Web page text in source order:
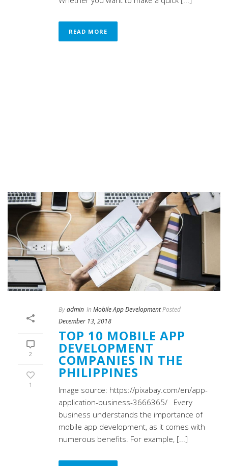
READ MORE
2
1
Byadmin In Mobile App DevelopmentPosted
December 13, 2018
TOP 10 MOBILE APP
DEVELOPMENT
COMPANIES IN THE
PHILIPPINES
Image source: https://pixabay.com/en/app-
application-business-3666365/ Every
business understands the importance of
mobile app development, as it comes with
numerous benefits. For example, [...]